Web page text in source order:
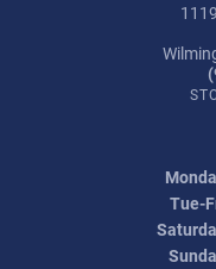
Tue-